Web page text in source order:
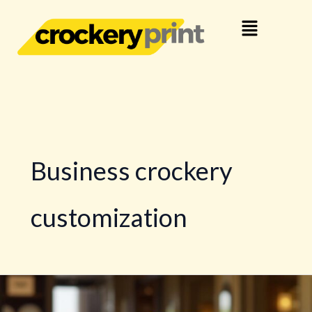
content
Menu
Business crockery
customization
Crockery
Branding